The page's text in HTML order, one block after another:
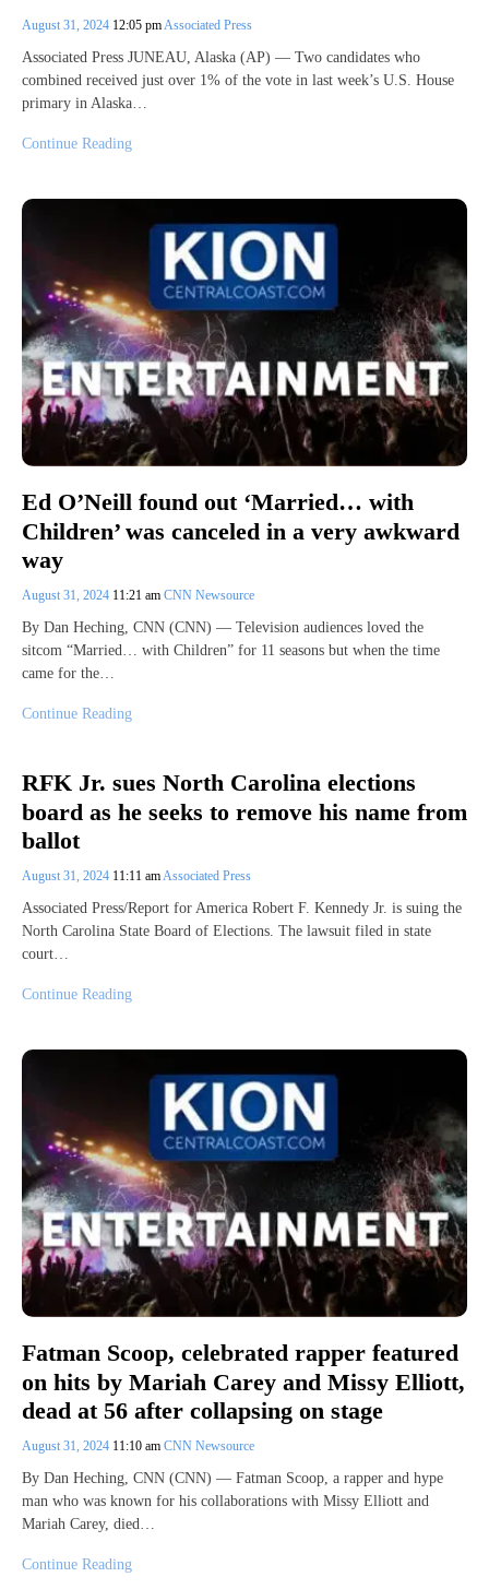
August 31, 2024 12:05 pmAssociated Press
Associated Press JUNEAU, Alaska (AP) — Two candidates who
combined received just over 1% of the vote in last week’s U.S. House
primary in Alaska…
Continue Reading
Ed O’Neill found out ‘Married… with
Children’ was canceled in a very awkward
way
August 31, 2024 11:21 am CNN Newsource
By Dan Heching, CNN (CNN) — Television audiences loved the
sitcom “Married… with Children” for 11 seasons but when the time
came for the…
Continue Reading
RFK Jr. sues North Carolina elections
board as he seeks to remove his name from
ballot
August 31, 2024 11:11 amAssociated Press
Associated Press/Report for America Robert F. Kennedy Jr. is suing the
North Carolina State Board of Elections. The lawsuit filed in state
court…
Continue Reading
Fatman Scoop, celebrated rapper featured
on hits by Mariah Carey and Missy Elliott,
dead at 56 after collapsing on stage
August 31, 2024 11:10 am CNN Newsource
By Dan Heching, CNN (CNN) — Fatman Scoop, a rapper and hype
man who was known for his collaborations with Missy Elliott and
Mariah Carey, died…
Continue Reading